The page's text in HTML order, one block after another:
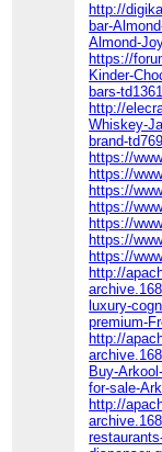
http://
bar-
Almond-
https://
Kinder-
bars-
http://
Whiskey-
brand-
https://
https://
https://
https://
https://
https://
https://
http://
luxury-
premium-
http://
Buy-
for-sale-
http://